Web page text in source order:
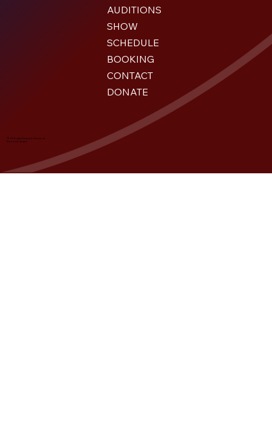
© All Rights Reserved. Friends of
Wisconsin Singers
AUDITIONS
SHOW
SCHEDULE
BOOKING
CONTACT
DONATE